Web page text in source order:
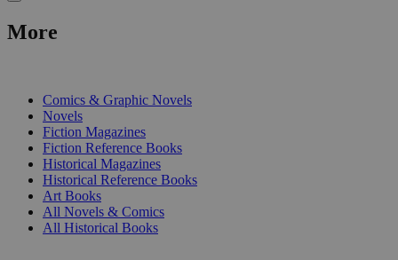
More
Comics & Graphic Novels
Novels
Fiction Magazines
Fiction Reference Books
Historical Magazines
Historical Reference Books
Art Books
All Novels & Comics
All Historical Books